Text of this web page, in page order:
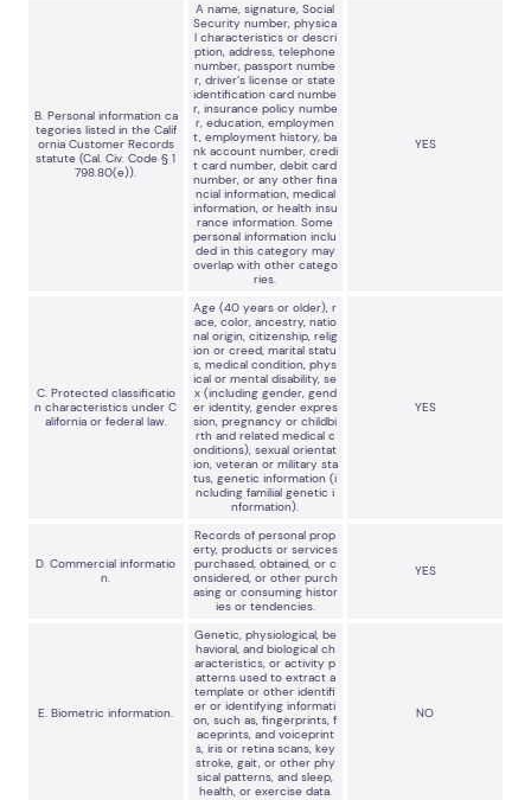
B. Personal information ca
tegories listed in the Calif
ornia Customer Records
statute (Cal. Civ. Code § 1
798.80(e)).
A name, signature, Social
Security number, physica
l characteristics or descri
ption, address, telephone
number, passport numbe
r, driver’s license or state
identification card numbe
r, insurance policy numbe
r, education, employmen
t, employment history, ba
nk account number, credi
t card number, debit card
number, or any other fina
ncial information, medical
information, or health insu
rance information. Some
personal information inclu
ded in this category may
overlap with other catego
ries.
YES
C. Protected classificatio
n characteristics under C
alifornia or federal law.
Age (40 years or older), r
ace, color, ancestry, natio
nal origin, citizenship, relig
ion or creed, marital statu
s, medical condition, phys
ical or mental disability, se
x (including gender, gend
er identity, gender expres
sion, pregnancy or childbi
rth and related medical c
onditions), sexual orientat
ion, veteran or military sta
tus, genetic information (i
ncluding familial genetic i
nformation).
YES
D. Commercial informatio
n.
Records of personal prop
erty, products or services
purchased, obtained, or c
onsidered, or other purch
asing or consuming histor
ies or tendencies.
YES
E. Biometric information.
Genetic, physiological, be
havioral, and biological ch
aracteristics, or activity p
atterns used to extract a
template or other identifi
er or identifying informati
on, such as, fingerprints, f
aceprints, and voiceprint
s, iris or retina scans, key
stroke, gait, or other phy
sical patterns, and sleep,
health, or exercise data.
NO